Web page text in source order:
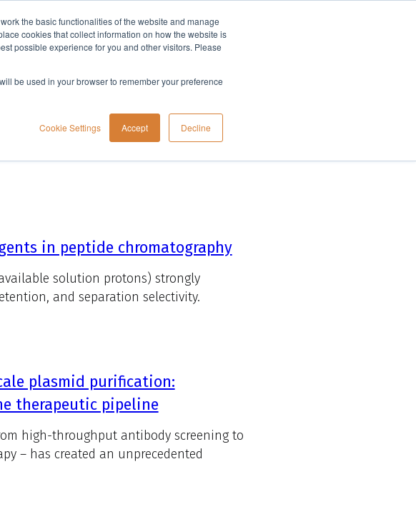
the basic functionalities of the website and manage
cookies that collect information on how the website is
possible experience for you and other visitors. Please
be used in your browser to remember your preference
Cookie Settings Accept Decline
Support Company
in peptide chromatography
solution protons) strongly
and separation selectivity.
plasmid purification:
therapeutic pipeline
high-throughput antibody screening to
– has created an unprecedented